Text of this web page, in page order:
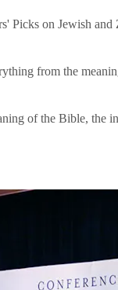
Picks on Jewish
from the
of the Bible, the